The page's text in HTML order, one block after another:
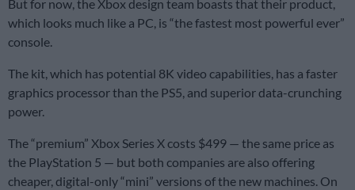
But for now, the Xbox design team boasts that their product,
which looks much like a PC, is “the fastest most powerful ever”
console.
The kit, which has potential 8K video capabilities, has a faster
graphics processor than the PS5, and superior data-crunching
power.
The “premium” Xbox Series X costs $499 — the same price as
the PlayStation 5 — but both companies are also offering
cheaper, digital-only “mini” versions of the new machines. On